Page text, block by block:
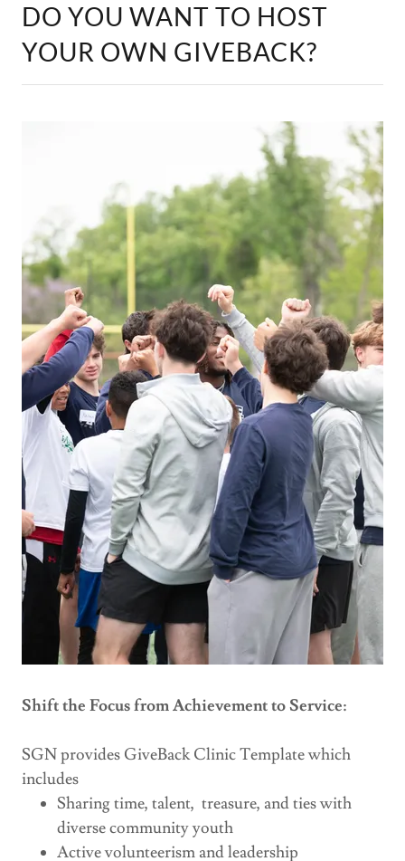
DO YOU WANT TO HOST
YOUR OWN GIVEBACK?
Shift the Focus from Achievement to Service:
SGN provides GiveBack Clinic Template which
includes
Sharing time, talent, treasure, and ties with
diverse community youth
Active volunteerism and leadership